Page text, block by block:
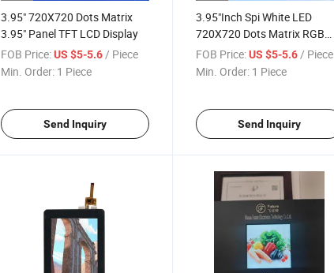
3.95" 720X720 Dots Matrix
3.95" Panel TFT LCD Display
FOB Price: US $5-5.6/ Piece
Min. Order: 1 Piece
Send Inquiry
3.95"Inch Spi White LED
720X720 Dots Matrix RGB
LCD Modules
FOB Price: US $5-5.6/ Piece
Min. Order: 1 Piece
Send Inquiry